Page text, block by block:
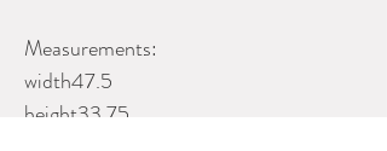
Measurements:
width47.5
height33.75